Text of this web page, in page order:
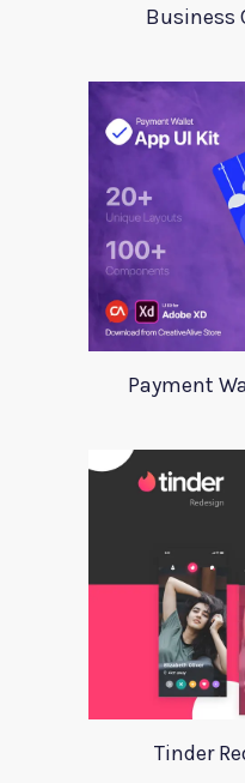
Business
Payment
Tinder